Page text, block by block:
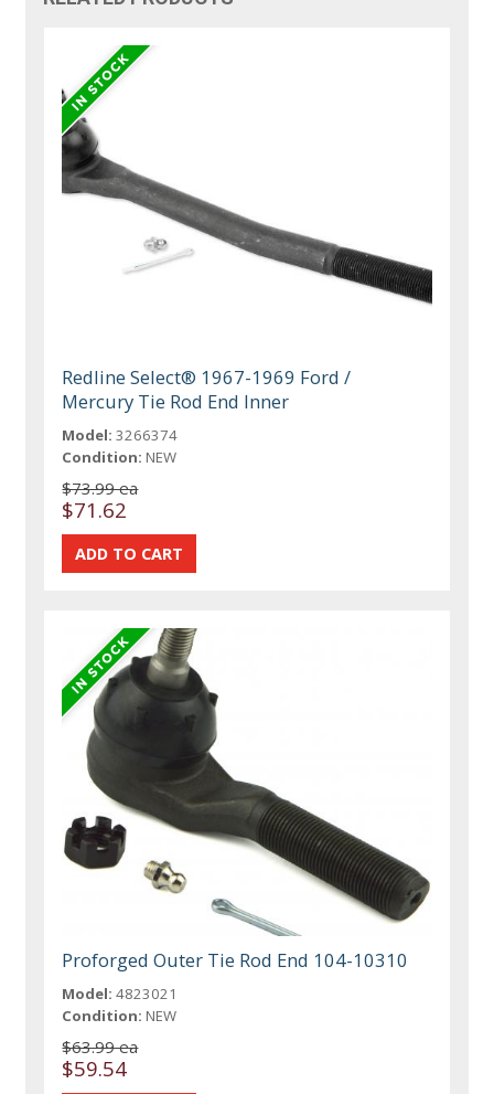
Redline Select® 1967-1969 Ford /
Mercury Tie Rod End Inner
Model: 3266374
Condition: NEW
$73.99 ea
$71.62
Proforged Outer Tie Rod End 104-10310
Model: 4823021
Condition: NEW
$63.99 ea
$59.54